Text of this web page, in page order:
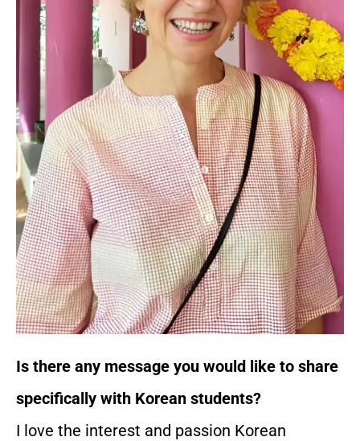
Is there any message you would like to share
specifically with Korean students?
I love the interest and passion Korean